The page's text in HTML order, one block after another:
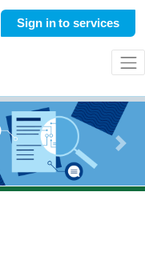
Sign into services
Next